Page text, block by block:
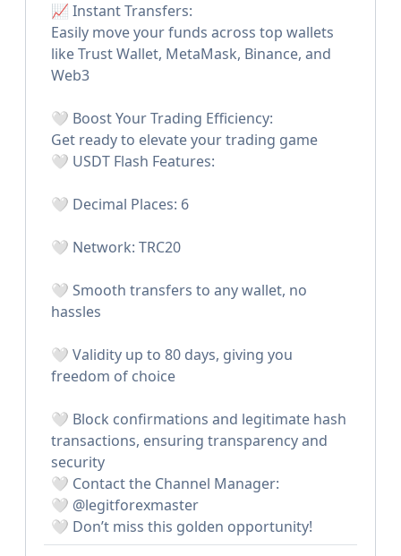
📈 Instant Transfers:
Easily move your funds across top wallets
like Trust Wallet, MetaMask, Binance, and
Web3
🤍 Boost Your Trading Efficiency:
Get ready to elevate your trading game
🤍 USDT Flash Features:
🤍 Decimal Places: 6
🤍 Network: TRC20
🤍 Smooth transfers to any wallet, no
hassles
🤍 Validity up to 80 days, giving you
freedom of choice
🤍 Block confirmations and legitimate hash
transactions, ensuring transparency and
security
🤍 Contact the Channel Manager:
🤍 @legitforexmaster
🤍 Don’t miss this golden opportunity!